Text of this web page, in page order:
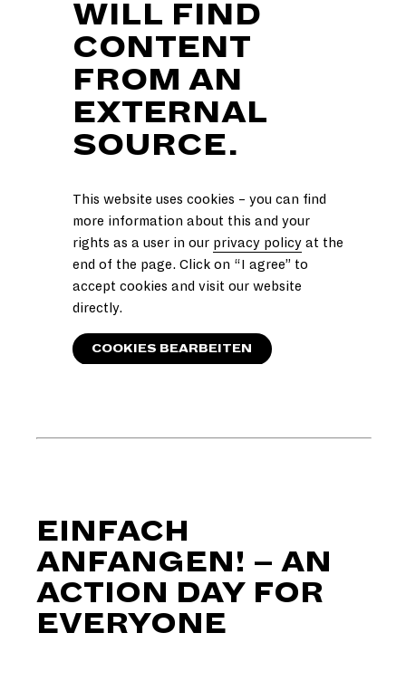
WILL FIND
CONTENT
FROM AN
EXTERNAL
SOURCE.
This website uses cookies – you can find
more information about this and your
rights as a user in our privacy policy at the
end of the page. Click on “I agree” to
accept cookies and visit our website
directly.
COOKIES BEARBEITEN
EINFACH
ANFANGEN! – AN
ACTION DAY FOR
EVERYONE